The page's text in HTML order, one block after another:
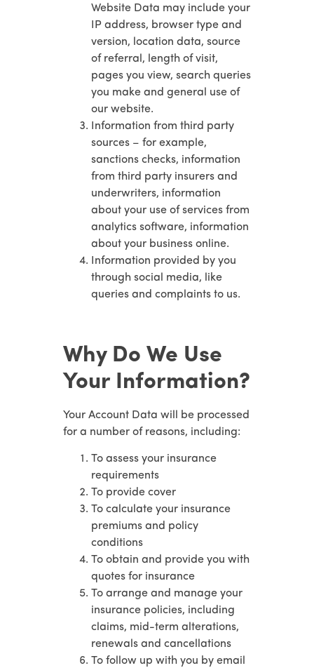
Website Data may include your
IP address, browser type and
version, location data, source
of referral, length of visit,
pages you view, search queries
you make and general use of
our website.
Information from third party
sources – for example,
sanctions checks, information
from third party insurers and
underwriters, information
about your use of services from
analytics software, information
about your business online.
Information provided by you
through social media, like
queries and complaints to us.
Why Do We Use
Your Information?
Your Account Data will be processed
for a number of reasons, including:
To assess your insurance
requirements
To provide cover
To calculate your insurance
premiums and policy
conditions
To obtain and provide you with
quotes for insurance
To arrange and manage your
insurance policies, including
claims, mid-term alterations,
renewals and cancellations
To follow up with you by email